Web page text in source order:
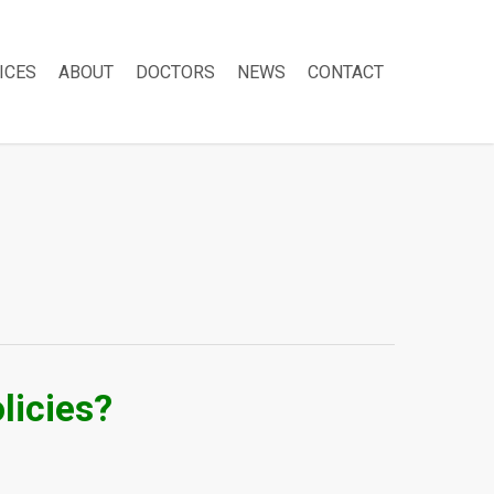
ABOUT DOCTORS NEWS CONTACT